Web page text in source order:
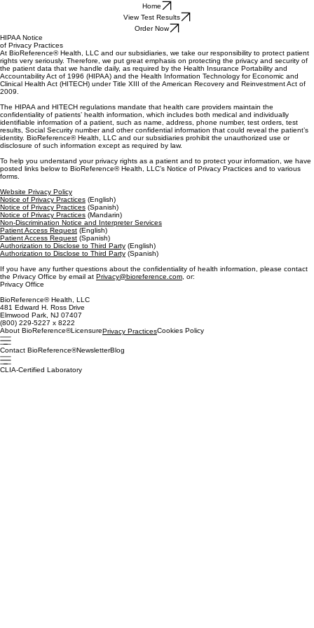
Home
View Test Results
Order Now
HIPAA Notice
of Privacy Practices
At BioReference® Health, LLC and our subsidiaries, we take our responsibility to protect patient
rights very seriously. Therefore, we put great emphasis on protecting the privacy and security of
the patient data that we handle daily, as required by the Health Insurance Portability and
Accountability Act of 1996 (HIPAA) and the Health Information Technology for Economic and
Clinical Health Act (HITECH) under Title XIII of the American Recovery and Reinvestment Act of
2009.
The HIPAA and HITECH regulations mandate that health care providers maintain the
confidentiality of patients’ health information, which includes both medical and individually
identifiable information of a patient, such as name, address, phone number, test orders, test
results, Social Security number and other confidential information that could reveal the patient’s
identity. BioReference® Health, LLC and our subsidiaries prohibit the unauthorized use or
disclosure of such information except as required by law.
To help you understand your privacy rights as a patient and to protect your information, we have
posted links below to BioReference® Health, LLC’s Notice of Privacy Practices and to various
forms.
Website Privacy Policy
Notice of Privacy Practices (English)
Notice of Privacy Practices (Spanish)
Notice of Privacy Practices (Mandarin)
Non-Discrimination Notice and Interpreter Services
Patient Access Request (English)
Patient Access Request (Spanish)
Authorization to Disclose to Third Party (English)
Authorization to Disclose to Third Party (Spanish)
If you have any further questions about the confidentiality of health information, please contact
the Privacy Office by email at Privacy@bioreference.com , or:
Privacy Office
BioReference® Health, LLC
481 Edward H. Ross Drive
Elmwood Park, NJ 07407
(800) 229-5227 x 8222
About BioReference®LicensurePrivacy PracticesCookies Policy
Contact BioReference®NewsletterBlog
CLIA-Certified Laboratory